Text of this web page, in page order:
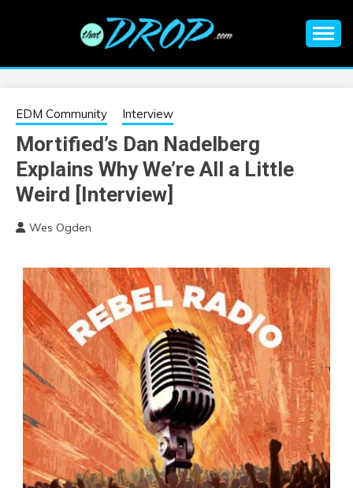
EDM |
ELECTRONIC
MUSIC | EDM
MUSIC | EDM
FESTIVALS | EDM
EVENTS
information on EDM Festivals, EDM Events, EDM News,
EDM Community Interview
Mortified’s Dan Nadelberg
Explains Why We’re All a Little
Weird [Interview]
Wes Ogden